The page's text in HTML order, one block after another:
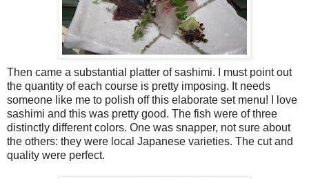
Then came a substantial platter of sashimi. I must point out
the quantity of each course is pretty imposing. It needs
someone like me to polish off this elaborate set menu! I love
sashimi and this was pretty good. The fish were of three
distinctly different colors. One was snapper, not sure about
the others: they were local Japanese varieties. The cut and
quality were perfect.